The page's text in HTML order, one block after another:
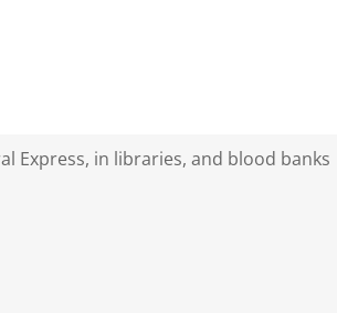
Express, in libraries, and blood banks